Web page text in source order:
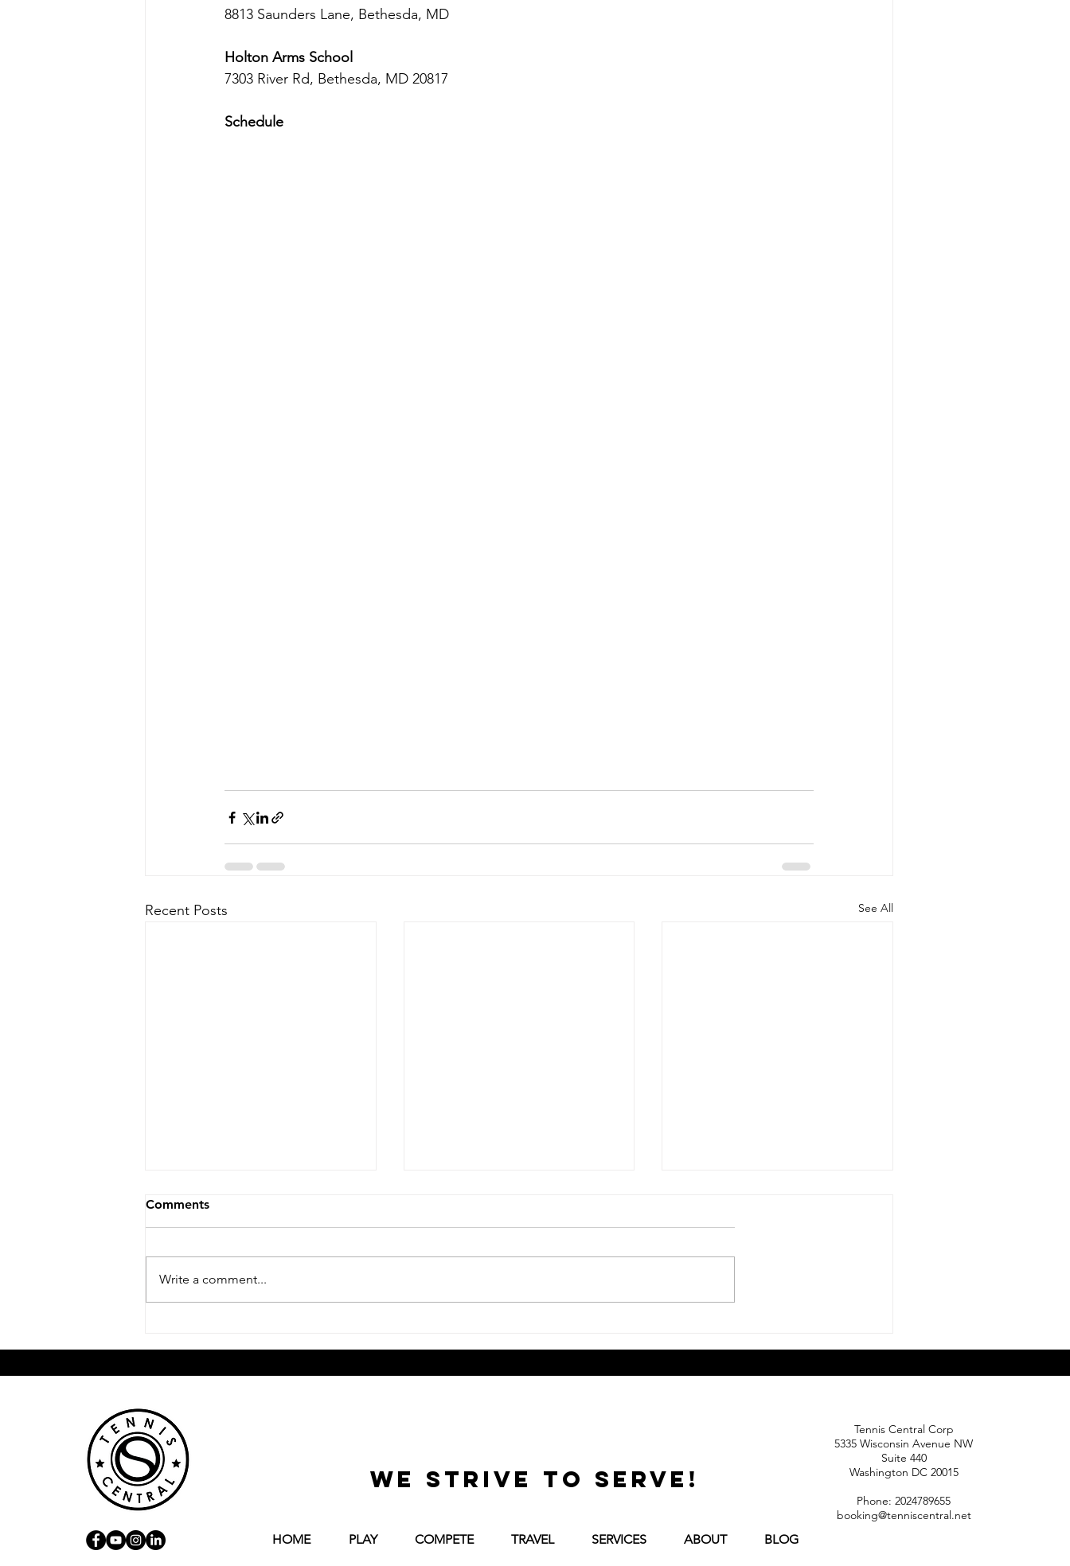
8813 Saunders Lane, Bethesda, MD
Holton Arms School
7303 River Rd, Bethesda, MD 20817
Schedule
Recent Posts See All
Other Sports, and Tennis for
Central Different from a
When Their Child Transitions
Comments
Write a comment...
Tennis Central Corp
5335 Wisconsin Avenue NW
Suite 440
Washington DC 20015
Phone: 2024789655
booking@tenniscentral.net
HOME PLAY COMPETE TRAVEL SERVICES ABOUT BLOG
we strive to serve!